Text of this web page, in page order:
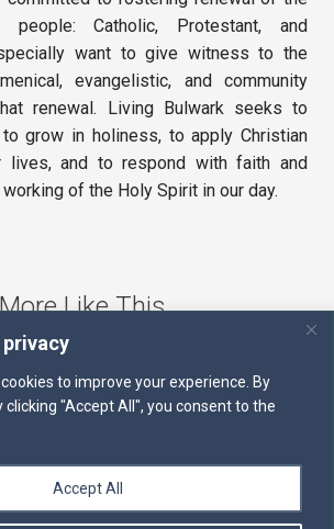
privacy
to improve your experience. By
clicking "Accept All", you consent to the
Accept All
people: Catholic, Protestant, and
want to give witness to the
evangelistic, and community
renewal. Living Bulwark seeks to
grow in holiness, to apply Christian
lives, and to respond with faith and
of the Holy Spirit in our day.
More Like This
The Sword of the Spirit
Kairos
Servants of the Word
Daily Scripture